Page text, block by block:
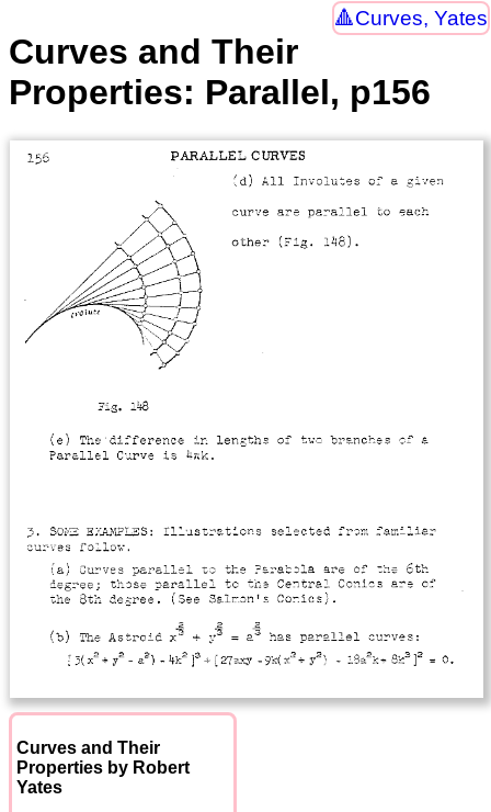
Curves, Yates
Curves and Their
Properties: Parallel, p156
Curves and Their
Properties by Robert
Yates